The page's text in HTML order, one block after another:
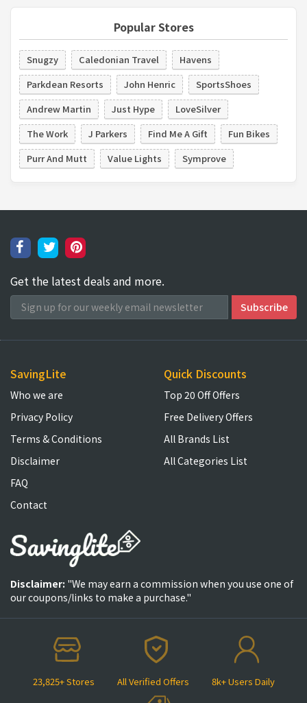
Popular Stores
Snugzy Caledonian Travel
Havens
Parkdean Resorts
John Henric
SportsShoes
Andrew Martin
Just Hype
LoveSilver
The Work
J Parkers Find Me A Gift
Fun Bikes
Purr And Mutt
Value Lights Symprove
Get the latest deals and more.
23,825+ Stores All Verified Offers 8k+ Users Daily
SavingLite
Who we are
Privacy Policy
Terms & Conditions
Disclaimer
FAQ
Contact
Quick Discounts
Top 20 Off Offers
Free Delivery Offers
All Brands List
All Categories List
Disclaimer: "We may earn a commission when you use one of
our coupons/links to make a purchase."